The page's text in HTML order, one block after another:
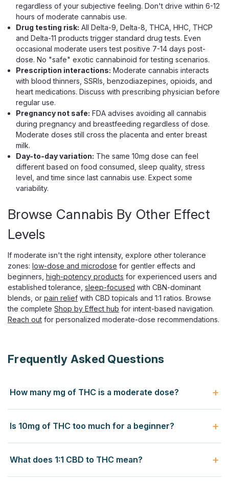
$29.99
ADD TO CART
PolkaDot
PolkaDot Adaptogenic Nootropic
PolkaDot Adaptogenic Seltzer delivers a non-
for social mood, and Revive for...
CHOOSE OPTIONS
regardless of your subjective feeling. Don't drive within 6-12
hours of moderate cannabis use.
Drug testing risk: All Delta-9, Delta-8, THCA, HHC, THCP
and Delta-11 products trigger standard drug tests. Even
occasional moderate users test positive 7-14 days post-
dose. No "safe" exotic cannabinoid for testing scenarios.
Prescription interactions: Moderate cannabis interacts
with blood thinners, SSRIs, benzodiazepines, opioids, and
heart medications. Discuss with prescribing physician before
regular use.
Pregnancy not safe: FDA advises avoiding all cannabis
during pregnancy and breastfeeding regardless of dose.
Moderate doses still cross the placenta and enter breast
milk.
Day-to-day variation: The same 10mg dose can feel
different based on food consumed, sleep quality, stress
level, and time since last cannabis use. Expect some
variability.
Browse Cannabis By Other Effect
Levels
If moderate isn't the right intensity, explore other tolerance
zones: low-dose and microdose for gentler effects and
beginners, high-potency products for experienced users and
established tolerance, sleep-focused with CBN-dominant
blends, or pain relief with CBD topicals and 1:1 ratios. Browse
the complete Shop by Effect hub for intent-based navigation.
Reach out for personalized moderate-dose recommendations.
Frequently Asked Questions
How many mg of THC is a moderate dose?
Delta-9 THC per serving. The 5mg level produces light
moderate effects — perceptible mood lift, mild relaxation,
producing clear euphoria, body relaxation, and noticeable
Is 10mg of THC too much for a beginner?
starting dose for THC edibles is 2.5-5mg, with first-timers
cutting even that in half (1.25-2.5mg). At 10mg, beginners
What does 1:1 CBD to THC mean?